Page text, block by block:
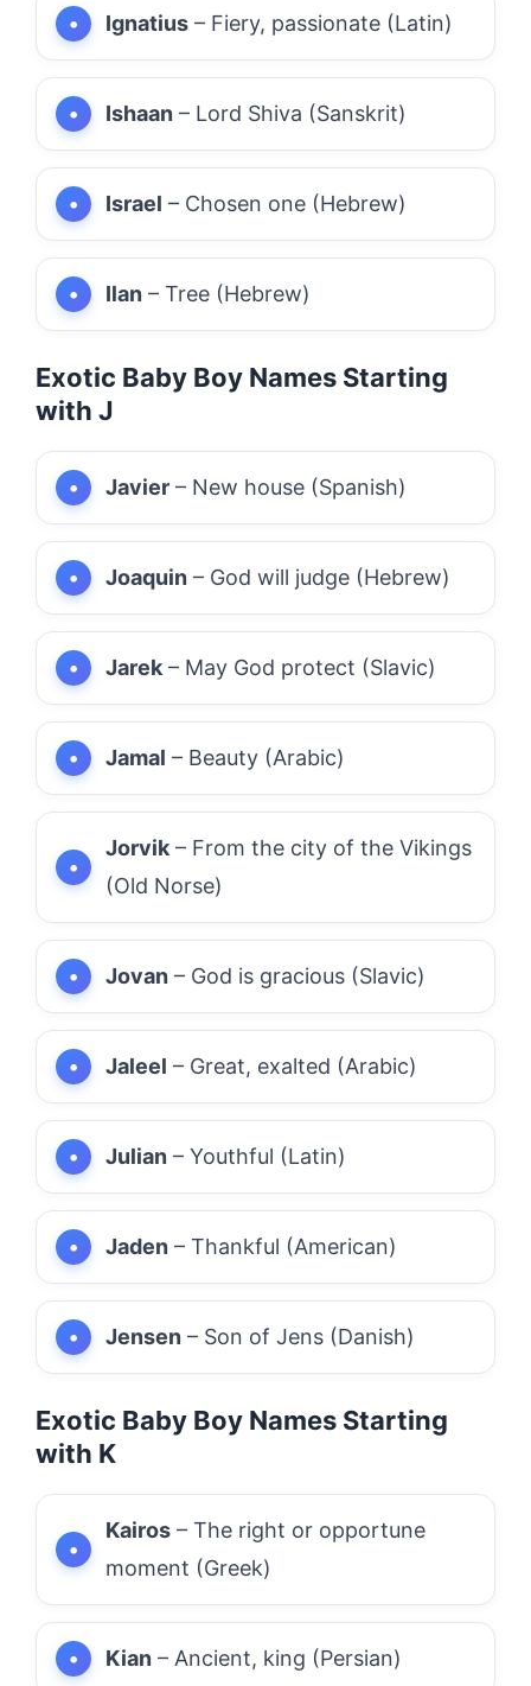
Ignatius – Fiery, passionate (Latin)
Ishaan – Lord Shiva (Sanskrit)
Israel – Chosen one (Hebrew)
Ilan – Tree (Hebrew)
Exotic Baby Boy Names Starting
with J
Javier – New house (Spanish)
Joaquin – God will judge (Hebrew)
Jarek – May God protect (Slavic)
Jamal – Beauty (Arabic)
Jorvik – From the city of the Vikings
(Old Norse)
Jovan – God is gracious (Slavic)
Jaleel – Great, exalted (Arabic)
Julian – Youthful (Latin)
Jaden – Thankful (American)
Jensen – Son of Jens (Danish)
Exotic Baby Boy Names Starting
with K
Kairos – The right or opportune
moment (Greek)
Kian – Ancient, king (Persian)